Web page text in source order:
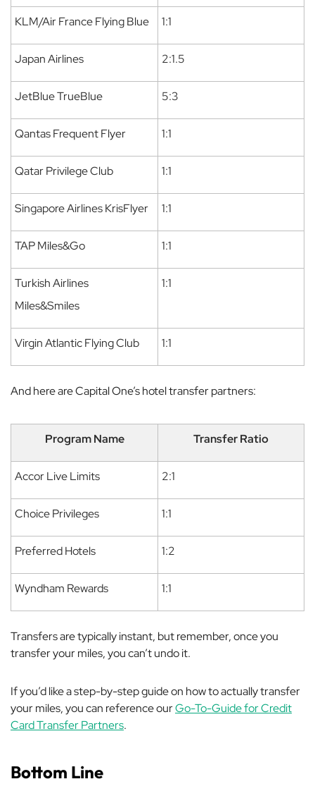
KLM/Air France Flying Blue 1:1
Japan Airlines 2:1.5
JetBlue TrueBlue 5:3
Qantas Frequent Flyer 1:1
Qatar Privilege Club 1:1
Singapore Airlines KrisFlyer 1:1
TAP Miles&Go 1:1
Turkish Airlines
Miles&Smiles
1:1
Virgin Atlantic Flying Club 1:1
And here are Capital One’s hotel transfer partners:
Program Name Transfer Ratio
Accor Live Limits 2:1
Choice Privileges 1:1
Preferred Hotels 1:2
Wyndham Rewards 1:1
Transfers are typically instant, but remember, once you
transfer your miles, you can’t undo it.
If you’d like a step-by-step guide on how to actually transfer
your miles, you can reference ourGo-To-Guide for Credit
Card Transfer Partners.
Bottom Line